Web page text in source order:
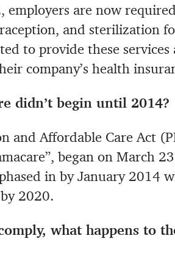
employers are now
and sterilization
to provide these
company’s health
didn’t begin until 2014?
and Affordable Care Act
began on March
in by January 2014
2020.
what happens to